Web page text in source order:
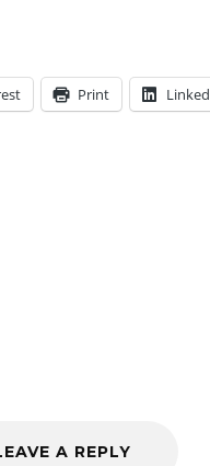
Print
A REPLY